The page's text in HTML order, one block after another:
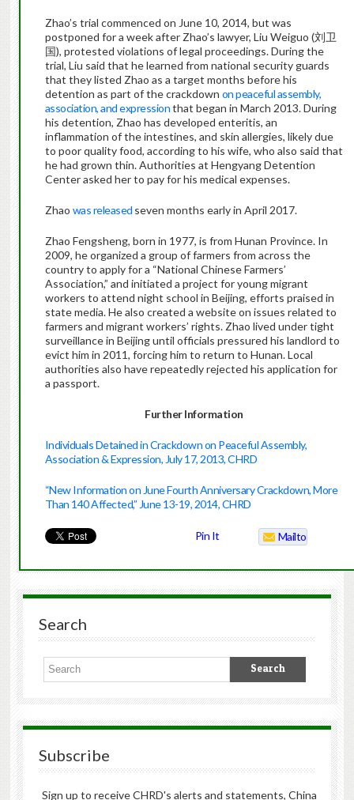
Zhao’s trial commenced on June 10, 2014, but was
postponed for a week after Zhao’s lawyer, Liu Weiguo (刘卫
国), protested violations of legal proceedings. During the
trial, Liu said that he learned from national security guards
that they listed Zhao as a target months before his
detention as part of the crackdown on peaceful assembly,
association, and expressionthat began in March 2013. During
his detention, Zhao has developed enteritis, an
inflammation of the intestines, and skin allergies, likely due
to poor quality food, according to his wife, who also said that
he had grown thin. Authorities at Hengyang Detention
Center asked her to pay for his medical expenses.
Zhao was released seven months early in April 2017.
Zhao Fengsheng, born in 1977, is from Hunan Province. In
2009, he organized a group of farmers from across the
country to apply for a “National Chinese Farmers’
Association,” and initiated a project for young migrant
workers to attend night school in Beijing, efforts praised in
state media. He also created a website on issues related to
farmers and migrant workers’ rights. Zhao lived under tight
surveillance in Beijing until officials pressured his landlord to
evict him in 2011, forcing him to return to Hunan. Local
authorities also have repeatedly rejected his application for
a passport.
Further Information
Individuals Detained in Crackdown on Peaceful Assembly,
Association & Expression, July 17, 2013, CHRD
“New Information on June Fourth Anniversary Crackdown, More
Than 140 Affected,” June 13-19, 2014, CHRD
Pin It Mailto
Search
Subscribe
Sign up to receive CHRD's alerts and statements, China